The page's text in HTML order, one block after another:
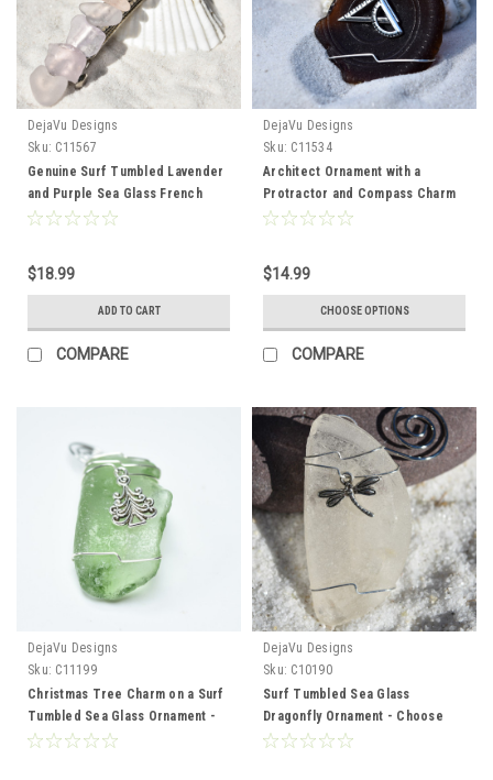
DejaVu Designs
Sku: C11567
Genuine Surf Tumbled Lavender
and Purple Sea Glass French
Barrette Hair Clip 4" or 100 mm
$18.99
ADD TO CART
COMPARE
DejaVu Designs
Sku: C11534
Architect Ornament with a
Protractor and Compass Charm
on Genuine Surf Tumbled Sea
$14.99
CHOOSE OPTIONS
COMPARE
DejaVu Designs
Sku: C11199
Christmas Tree Charm on a Surf
Tumbled Sea Glass Ornament -
Choose Your Color Sea Glass
DejaVu Designs
Sku: C10190
Surf Tumbled Sea Glass
Dragonfly Ornament - Choose
Your Color Sea Glass Frosted,